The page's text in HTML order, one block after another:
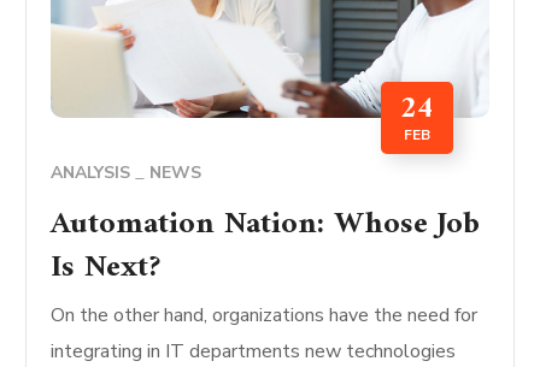
24
FEB
ANALYSIS NEWS
Automation Nation: Whose Job
Is Next?
On the other hand, organizations have the need for
integrating in IT departments new technologies